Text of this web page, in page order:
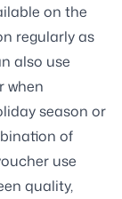
on the
regularly as
also use
when
season or
of
use
quality,